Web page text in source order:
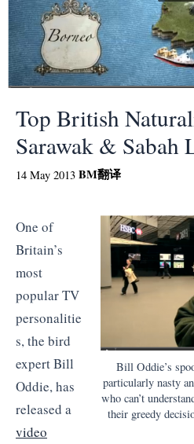
Top British
Sarawak & Sabah
14 May 2013 BM翻译
Bill Oddie’s
particularly nasty
who can’t
their greedy
One of
Britain’s
most
popular TV
personalitie
s, the bird
expert Bill
Oddie, has
released a
video